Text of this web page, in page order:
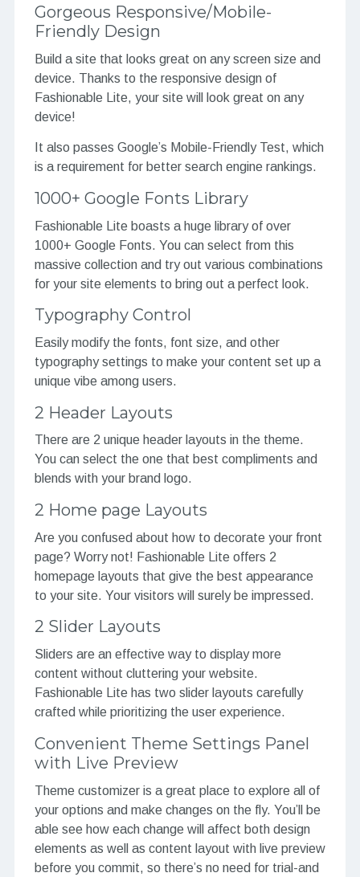
Gorgeous Responsive/Mobile-
Friendly Design
Build a site that looks great on any screen size and
device. Thanks to the responsive design of
Fashionable Lite, your site will look great on any
device!
It also passes Google’s Mobile-Friendly Test, which
is a requirement for better search engine rankings.
1000+ Google Fonts Library
Fashionable Lite boasts a huge library of over
1000+ Google Fonts. You can select from this
massive collection and try out various combinations
for your site elements to bring out a perfect look.
Typography Control
Easily modify the fonts, font size, and other
typography settings to make your content set up a
unique vibe among users.
2 Header Layouts
There are 2 unique header layouts in the theme.
You can select the one that best compliments and
blends with your brand logo.
2 Home page Layouts
Are you confused about how to decorate your front
page? Worry not! Fashionable Lite offers 2
homepage layouts that give the best appearance
to your site. Your visitors will surely be impressed.
2 Slider Layouts
Sliders are an effective way to display more
content without cluttering your website.
Fashionable Lite has two slider layouts carefully
crafted while prioritizing the user experience.
Convenient Theme Settings Panel
with Live Preview
Theme customizer is a great place to explore all of
your options and make changes on the fly. You’ll be
able see how each change will affect both design
elements as well as content layout with live preview
before you commit, so there’s no need for trial-and